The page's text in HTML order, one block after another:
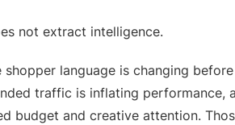
not extract intelligence.
language is changing
traffic is inflating performance,
budget and creative attention.